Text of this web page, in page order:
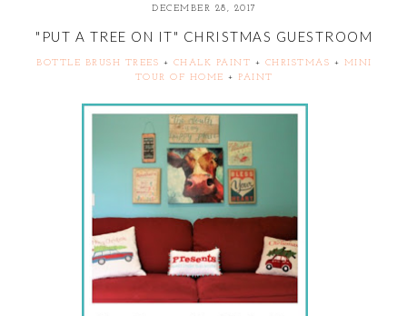
DECEMBER 28, 2017
"PUT A TREE ON IT" CHRISTMAS GUESTROOM
BOTTLE BRUSH TREES + CHALK PAINT + CHRISTMAS + MINI
TOUR OF HOME + PAINT